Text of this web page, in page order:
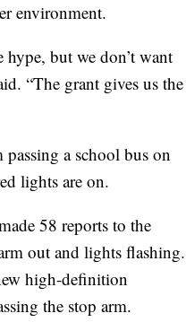
environment.
but we don’t want
“The grant gives us the
a school bus on
lights are on.
58 reports to the
out and lights flashing.
high-definition
the stop arm.